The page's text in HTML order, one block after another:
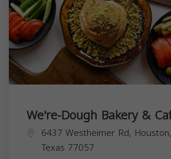
We're-Dough Bakery &
6437 Westheimer Rd,
Texas 77057